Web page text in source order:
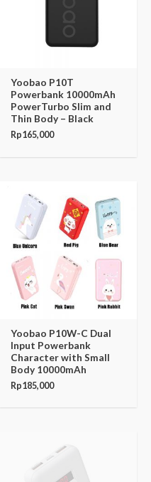
Yoobao P10T
Powerbank 10000mAh
PowerTurbo Slim and
Thin Body – Black
Rp165,000
Yoobao P10W-C Dual
Input Powerbank
Character with Small
Body 10000mAh
Rp185,000